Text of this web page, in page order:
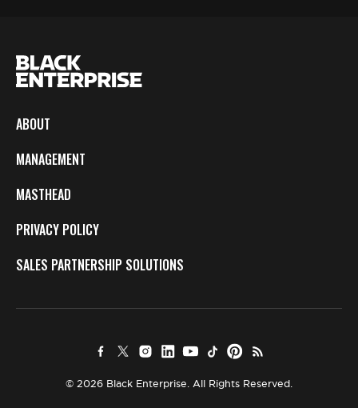
ABOUT
MANAGEMENT
MASTHEAD
PRIVACY POLICY
SALES PARTNERSHIP SOLUTIONS
© 2026 Black Enterprise. All Rights Reserved.